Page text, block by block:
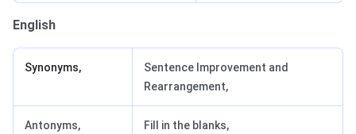
English
Synonyms,
Sentence Improvement and
Rearrangement,
Antonyms, Fill in the blanks,